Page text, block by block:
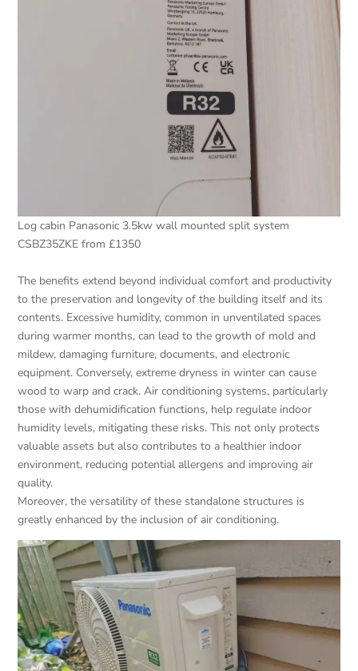
Log cabin Panasonic 3.5kw wall mounted split system
CSBZ35ZKE from £1350
The benefits extend beyond individual comfort and productivity
to the preservation and longevity of the building itself and its
contents. Excessive humidity, common in unventilated spaces
during warmer months, can lead to the growth of mold and
mildew, damaging furniture, documents, and electronic
equipment. Conversely, extreme dryness in winter can cause
wood to warp and crack. Air conditioning systems, particularly
those with dehumidification functions, help regulate indoor
humidity levels, mitigating these risks. This not only protects
valuable assets but also contributes to a healthier indoor
environment, reducing potential allergens and improving air
quality.
Moreover, the versatility of these standalone structures is
greatly enhanced by the inclusion of air conditioning.